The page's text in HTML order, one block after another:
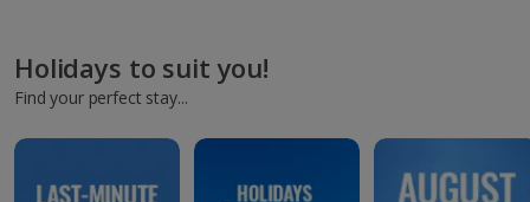
Holidays to suit you!
Find your perfect stay...